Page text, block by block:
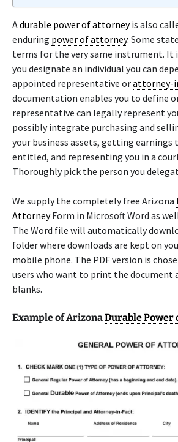
Adurable power of attorneyis also
enduring power of attorney. Some
terms for the very same instrument. It
you designate an individual you can
appointed representative orattorney-
documentation enables you to define
representative can legally represent
possibly integrate purchasing and
your business assets, getting earnings
entitled, and representing you in a
Thoroughly pick the person you
We supply the completely free Arizona
AttorneyForm in Microsoft Word as
The Word file will automatically
folder where downloads are kept on
mobile phone. The PDF version is
users who want to print the document
blanks.
Example of ArizonaDurable Power